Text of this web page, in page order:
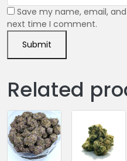
Save my name, email,
next time I comment.
Related